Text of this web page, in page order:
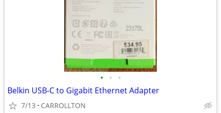
• • •
Belkin USB-C to Gigabit Ethernet Adapter
7/13 CARROLLTON